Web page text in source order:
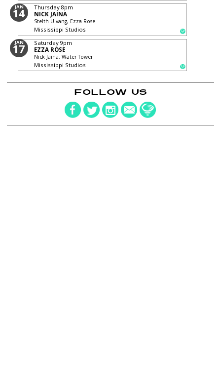
JAN
14 Thursday 8pm
NICK JAINA
Stelth Ulvang, Ezza Rose
Mississippi Studios
JAN
17 Saturday 9pm
EZZA ROSE
Nick Jaina, Water Tower
Mississippi Studios
FOLLOW US